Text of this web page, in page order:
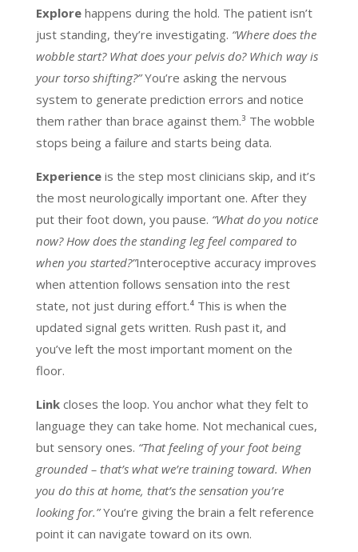
Explorehappens during the hold. The patient isn’t
just standing, they’re investigating. “Where does the
wobble start? What does your pelvis do? Which way is
your torso shifting?”You’re asking the nervous
system to generate prediction errors and notice
them rather than brace against them.³ The wobble
stops being a failure and starts being data.
Experienceis the step most clinicians skip, and it’s
the most neurologically important one. After they
put their foot down, you pause. “What do you notice
now? How does the standing leg feel compared to
when you started?”Interoceptive accuracy improves
when attention follows sensation into the rest
state, not just during effort.⁴ This is when the
updated signal gets written. Rush past it, and
you’ve left the most important moment on the
floor.
Linkcloses the loop. You anchor what they felt to
language they can take home. Not mechanical cues,
but sensory ones. “That feeling of your foot being
grounded – that’s what we’re training toward. When
you do this at home, that’s the sensation you’re
looking for.”You’re giving the brain a felt reference
point it can navigate toward on its own.